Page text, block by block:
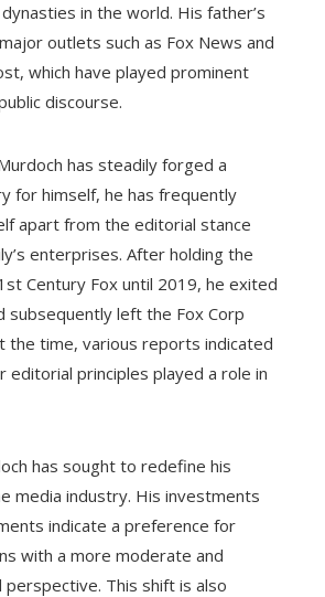
in the world. His father’s
outlets such as Fox News and
which have played prominent
discourse.
has steadily forged a
for himself, he has frequently
apart from the editorial stance
enterprises. After holding the
Century Fox until 2019, he exited
subsequently left the Fox Corp
the time, various reports indicated
editorial principles played a role in
has sought to redefine his
media industry. His investments
indicate a preference for
with a more moderate and
This shift is also